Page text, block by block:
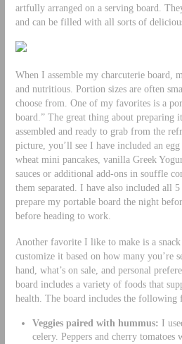
artfully arranged on a serving board.
and can be filled with all sorts of
When I assemble my charcuterie board,
and nutritious. Portion sizes are often
choose from. One of my favorites is a
board.” The great thing about preparing
assembled and ready to grab from the
picture, you’ll see I have included an
wheat mini pancakes, vanilla Greek
sauces or additional add-ons in souffle
them separated. I have also included all
prepare my portable board the night
before heading to work.
Another favorite I like to make is a
customize it based on how many you’re
hand, what’s on sale, and personal
board includes a variety of foods that
health. The board includes the following
Veggies paired with hummus: I
celery. Peppers and cherry tomatoes